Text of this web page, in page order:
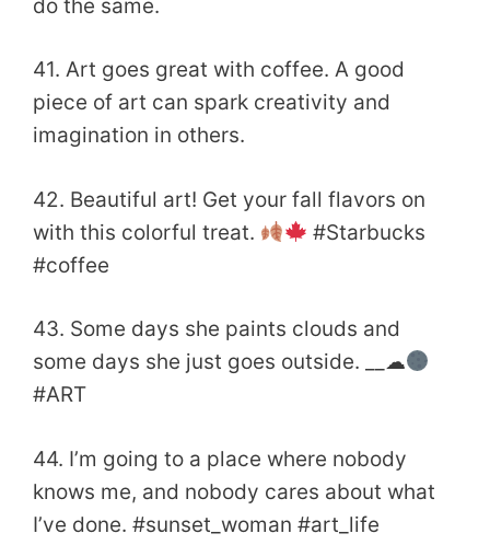
do the same.
41. Art goes great with coffee. A good
piece of art can spark creativity and
imagination in others.
42. Beautiful art! Get your fall flavors on
with this colorful treat.
#Starbucks
#coffee
43. Some days she paints clouds and
some days she just goes outside. __☁
#ART
44. I’m going to a place where nobody
knows me, and nobody cares about what
I’ve done. #sunset_woman #art_life